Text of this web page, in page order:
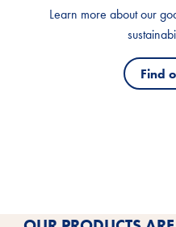
Learn more about our
Find